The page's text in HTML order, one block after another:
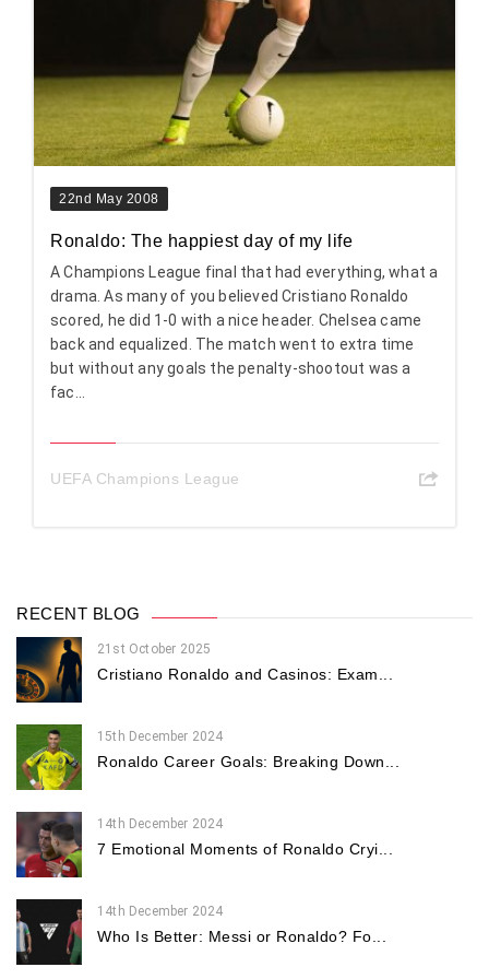
22nd May 2008
Ronaldo: The happiest day of my life
A Champions League final that had everything, what a
drama. As many of you believed Cristiano Ronaldo
scored, he did 1-0 with a nice header. Chelsea came
back and equalized. The match went to extra time
but without any goals the penalty-shootout was a
fac...
UEFA Champions League
RECENT BLOG
21st October 2025
Cristiano Ronaldo and Casinos: Exam...
15th December 2024
Ronaldo Career Goals: Breaking Down...
14th December 2024
7 Emotional Moments of Ronaldo Cryi...
14th December 2024
Who Is Better: Messi or Ronaldo? Fo...